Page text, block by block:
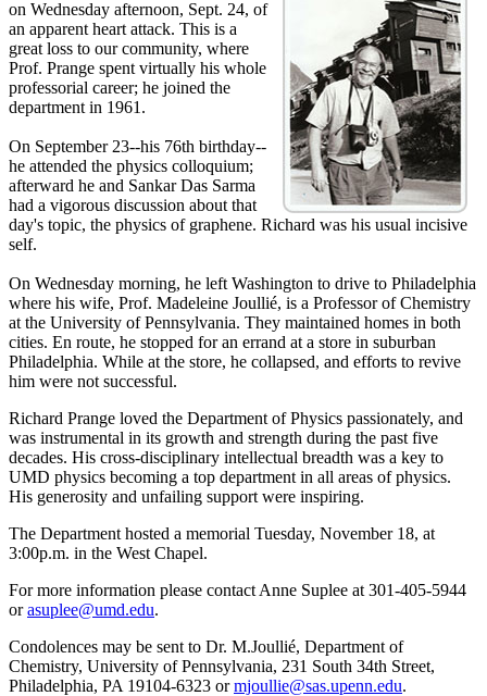
on Wednesday afternoon, Sept. 24, of
an apparent heart attack. This is a
great loss to our community, where
Prof. Prange spent virtually his whole
professorial career; he joined the
department in 1961.
On September 23--his 76th birthday--
he attended the physics colloquium;
afterward he and Sankar Das Sarma
had a vigorous discussion about that
day's topic, the physics of graphene. Richard was his usual incisive
self.
On Wednesday morning, he left Washington to drive to Philadelphia
where his wife, Prof. Madeleine Joullié, is a Professor of Chemistry
at the University of Pennsylvania. They maintained homes in both
cities. En route, he stopped for an errand at a store in suburban
Philadelphia. While at the store, he collapsed, and efforts to revive
him were not successful.
Richard Prange loved the Department of Physics passionately, and
was instrumental in its growth and strength during the past five
decades. His cross-disciplinary intellectual breadth was a key to
UMD physics becoming a top department in all areas of physics.
His generosity and unfailing support were inspiring.
The Department hosted a memorial Tuesday, November 18, at
3:00p.m. in the West Chapel.
For more information please contact Anne Suplee at 301-405-5944
orasuplee@umd.edu.
Condolences may be sent to Dr. M.Joullié, Department of
Chemistry, University of Pennsylvania, 231 South 34th Street,
Philadelphia, PA 19104-6323 ormjoullie@sas.upenn.edu.